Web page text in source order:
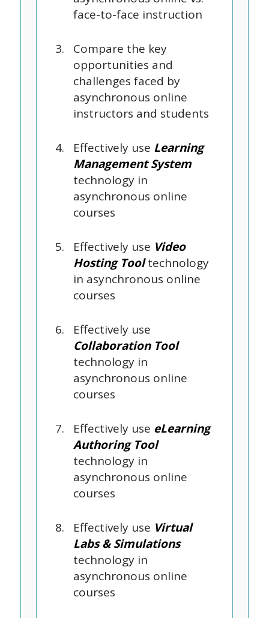
face-to-face instruction
Compare the key
opportunities and
challenges faced by
asynchronous online
instructors and students
Effectively use Learning
Management System
technology in
asynchronous online
courses
Effectively use Video
Hosting Tooltechnology
in asynchronous online
courses
Effectively use
Collaboration Tool
technology in
asynchronous online
courses
Effectively use eLearning
Authoring Tool
technology in
asynchronous online
courses
Effectively use Virtual
Labs & Simulations
technology in
asynchronous online
courses